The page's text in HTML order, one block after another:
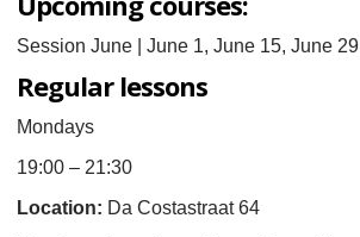
Session June | June 1, June 15, June 29
Regular lessons
Mondays
19:00 – 21:30
Location: Da Costastraat 64